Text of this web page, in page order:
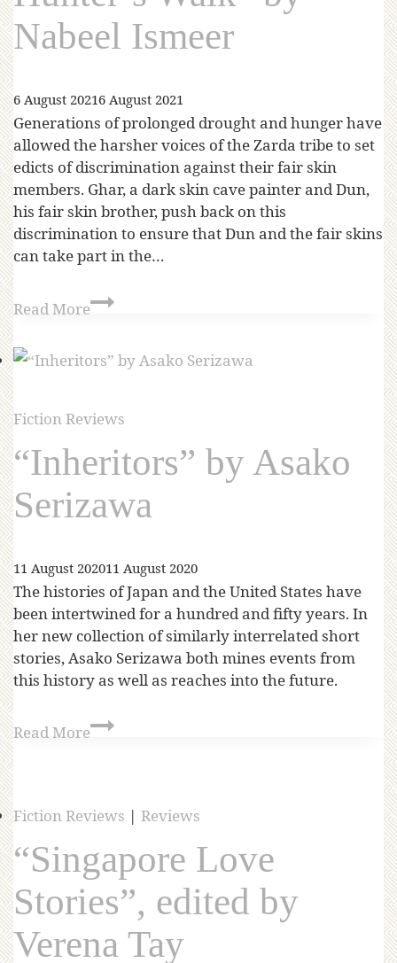
Nabeel Ismeer
6 August 20216 August 2021
Generations of prolonged drought and hunger have
allowed the harsher voices of the Zarda tribe to set
edicts of discrimination against their fair skin
members. Ghar, a dark skin cave painter and Dun,
his fair skin brother, push back on this
discrimination to ensure that Dun and the fair skins
can take part in the…
Read More
Fiction Reviews
“Inheritors” by Asako
Serizawa
11 August 202011 August 2020
The histories of Japan and the United States have
been intertwined for a hundred and fifty years. In
her new collection of similarly interrelated short
stories, Asako Serizawa both mines events from
this history as well as reaches into the future.
Read More
Fiction Reviews | Reviews
“Singapore Love
Stories”, edited by
Verena Tay